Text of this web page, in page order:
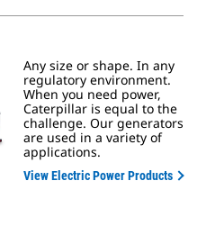
Any size or shape. In any
regulatory environment.
When you need power,
Caterpillar is equal to the
challenge. Our generators
are used in a variety of
applications.
View Electric Power Products